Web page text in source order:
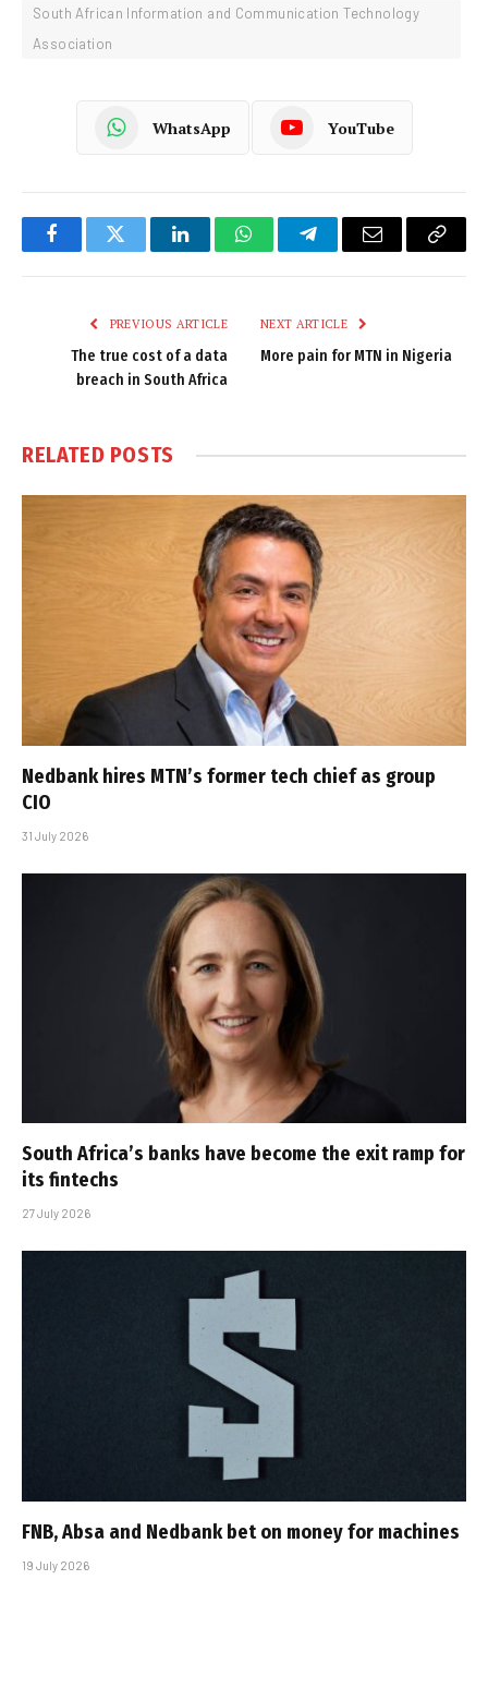
South African Information and Communication Technology
Association
WhatsApp YouTube
FacebookTwitter LinkedInWhatsAppTelegramEmail
Copy
PREVIOUS ARTICLE
The true cost of a data
breach in South Africa
NEXT ARTICLE
More pain for MTN in Nigeria
RELATED POSTS
Nedbank hires MTN’s former tech chief as group
CIO
31 July 2026
South Africa’s banks have become the exit ramp for
its fintechs
27 July 2026
FNB, Absa and Nedbank bet on money for machines
19 July 2026